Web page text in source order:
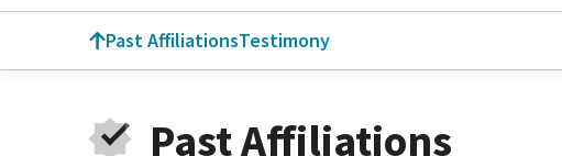
Past AffiliationsTestimony
Past Affiliations